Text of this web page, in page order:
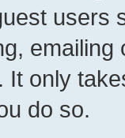
users
It only
do so.